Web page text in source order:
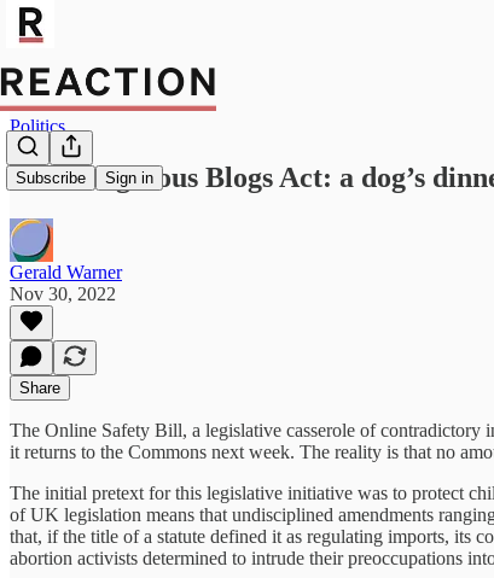
Subscribe Sign in
Politics
The Dangerous Blogs Act: a dog’s
Gerald Warner
Nov 30, 2022
Share
The Online Safety Bill, a legislative casserole of contradictory
it returns to the Commons next week. The reality is that no
The initial pretext for this legislative initiative was to protect
of UK legislation means that undisciplined amendments
that, if the title of a statute defined it as regulating imports, its
abortion activists determined to intrude their preoccupations